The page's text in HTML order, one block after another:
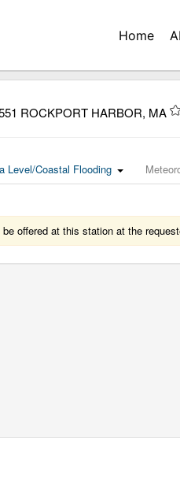
Home
ROCKPORT HARBOR, MA
Level/Coastal Flooding
offered at this station at the